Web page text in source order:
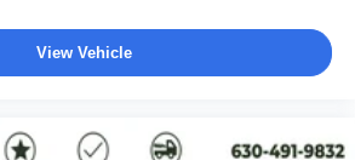
View Vehicle